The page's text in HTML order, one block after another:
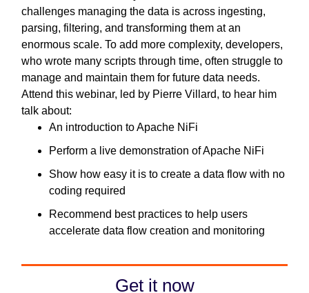
challenges managing the data is across ingesting,
parsing, filtering, and transforming them at an
enormous scale. To add more complexity, developers,
who wrote many scripts through time, often struggle to
manage and maintain them for future data needs.
Attend this webinar, led by Pierre Villard, to hear him
talk about:
An introduction to Apache NiFi
Perform a live demonstration of Apache NiFi
Show how easy it is to create a data flow with no
coding required
Recommend best practices to help users
accelerate data flow creation and monitoring
Get it now